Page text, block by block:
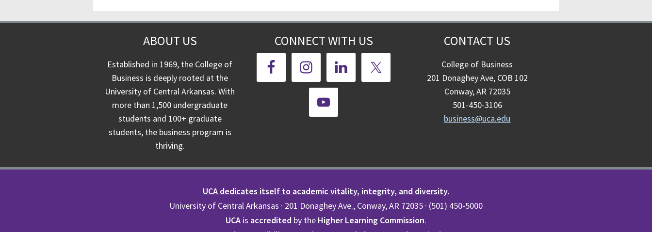
ABOUT US
Established in 1969, the College of
Business is deeply rooted at the
University of Central Arkansas. With
more than 1,500 undergraduate
students and 100+ graduate
students, the business program is
thriving.
CONNECT WITH US CONTACT US
College of Business
201 Donaghey Ave, COB 102
Conway, AR 72035
501-450-3106
business@uca.edu
UCA dedicates itself to academic vitality, integrity, and diversity.
University of Central Arkansas · 201 Donaghey Ave., Conway, AR 72035 · (501) 450-5000
UCA is accredited by the Higher Learning Commission.